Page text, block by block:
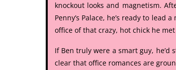
knockout looks and magnetism.
Penny’s Palace, he’s ready to
office of that crazy, hot chick he
If Ben truly were a smart guy, he’d
clear that office romances are